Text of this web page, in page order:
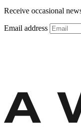
Receive occasional
Email address